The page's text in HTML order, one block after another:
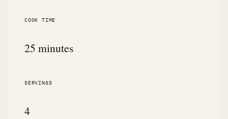
COOK TIME
25 minutes
SERVINGS
4